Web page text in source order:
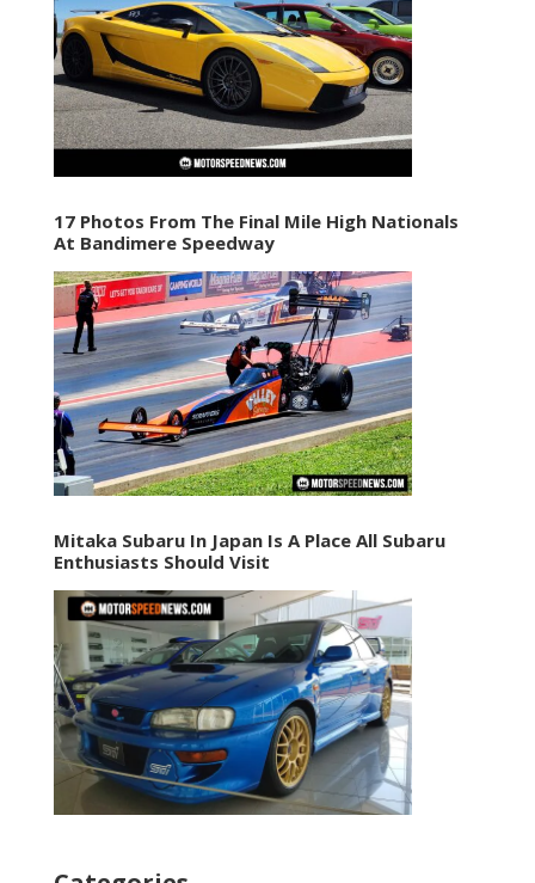
17 Photos From The Final Mile High Nationals
At Bandimere Speedway
Mitaka Subaru In Japan Is A Place All Subaru
Enthusiasts Should Visit